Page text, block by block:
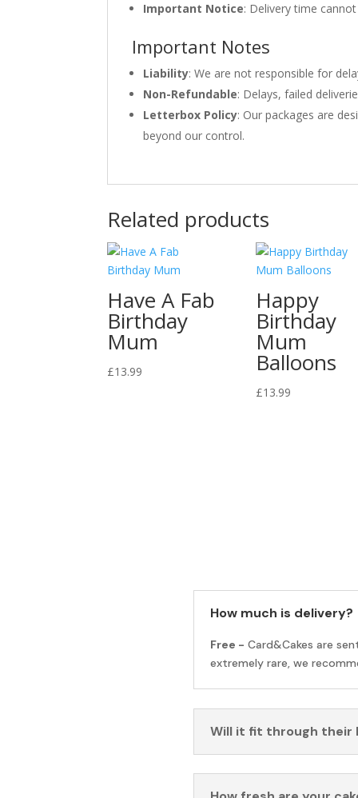
Important Notice: Delivery time
Important Notes
Liability: We are not responsible for
Non-Refundable: Delays, failed
Letterbox Policy: Our packages are
beyond our control.
Related products
Have A Fab
Birthday
Mum
£13.99
Happy
Birthday
Mum
Balloons
£13.99
How much is delivery?
Free - Card&Cakes are
extremely rare, we
Will it fit through their